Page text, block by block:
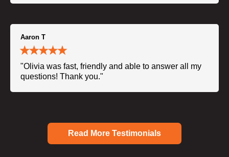
Aaron T
"Olivia was fast, friendly and able to answer all my
questions! Thank you."
Read More Testimonials